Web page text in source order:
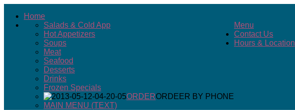
Home
Menu
Salads & Cold App
Hot Appetizers
Soups
Meat
Seafood
Desserts
Drinks
Frozen Specials
ORDERORDEER BY PHONE
MAIN MENU (TEXT)
Contact Us
Hours & Location